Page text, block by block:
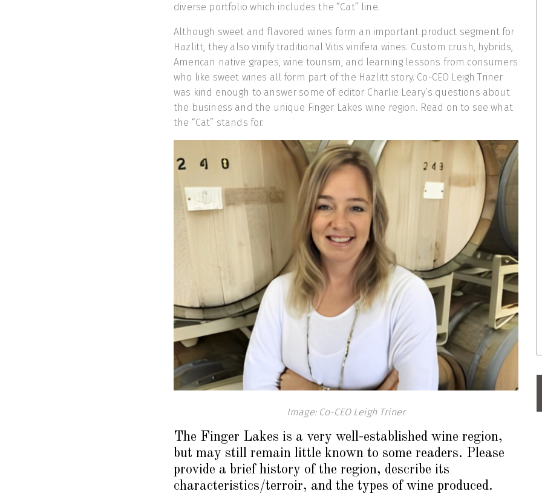
diverse portfolio which includes the “Cat” line.
Although sweet and flavored wines form an important product segment for
Hazlitt, they also vinify traditional Vitis vinifera wines. Custom crush, hybrids,
American native grapes, wine tourism, and learning lessons from consumers
who like sweet wines all form part of the Hazlitt story. Co-CEO Leigh Triner
was kind enough to answer some of editor Charlie Leary’s questions about
the business and the unique Finger Lakes wine region. Read on to see what
the “Cat” stands for.
Image: Co-CEO Leigh Triner
The Finger Lakes is a very well-established wine region,
but may still remain little known to some readers. Please
provide a brief history of the region, describe its
characteristics/terroir, and the types of wine produced.